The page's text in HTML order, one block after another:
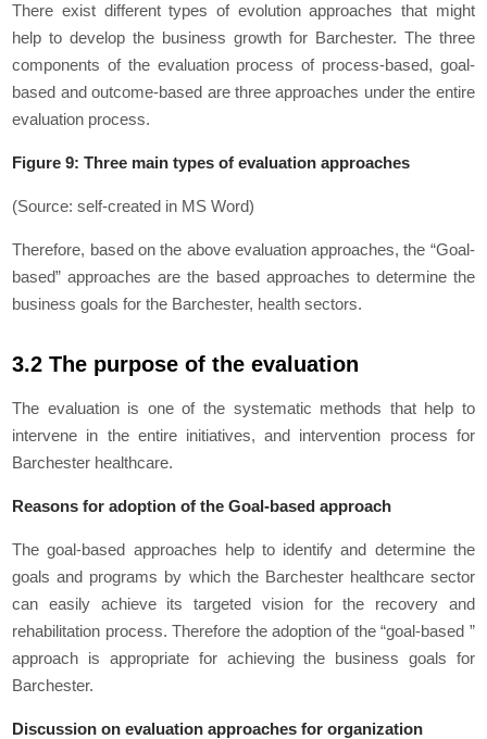
There exist different types of evolution approaches that might
help to develop the business growth for Barchester. The three
components of the evaluation process of process-based, goal-
based and outcome-based are three approaches under the entire
evaluation process.
Figure 9: Three main types of evaluation approaches
(Source: self-created in MS Word)
Therefore, based on the above evaluation approaches, the “Goal-
based” approaches are the based approaches to determine the
business goals for the Barchester, health sectors.
3.2 The purpose of the evaluation
The evaluation is one of the systematic methods that help to
intervene in the entire initiatives, and intervention process for
Barchester healthcare.
Reasons for adoption of the Goal-based approach
The goal-based approaches help to identify and determine the
goals and programs by which the Barchester healthcare sector
can easily achieve its targeted vision for the recovery and
rehabilitation process. Therefore the adoption of the “goal-based ”
approach is appropriate for achieving the business goals for
Barchester.
Discussion on evaluation approaches for organization